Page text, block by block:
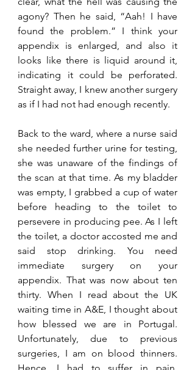
agony? Then he said, “Aah! I have
found the problem.” I think your
appendix is enlarged, and also it
looks like there is liquid around it,
indicating it could be perforated.
Straight away, I knew another surgery
as if I had not had enough recently.
Back to the ward, where a nurse said
she needed further urine for testing,
she was unaware of the findings of
the scan at that time. As my bladder
was empty, I grabbed a cup of water
before heading to the toilet to
persevere in producing pee. As I left
the toilet, a doctor accosted me and
said stop drinking. You need
immediate surgery on your
appendix. That was now about ten
thirty. When I read about the UK
waiting time in A&E, I thought about
how blessed we are in Portugal.
Unfortunately, due to previous
surgeries, I am on blood thinners.